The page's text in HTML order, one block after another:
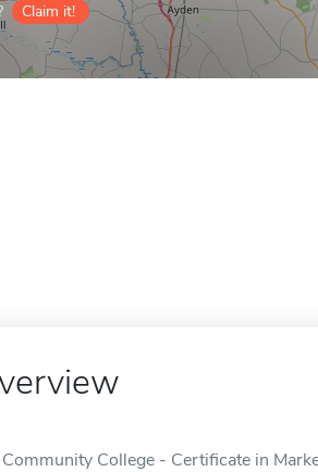
Claim it!
College - Certificate in